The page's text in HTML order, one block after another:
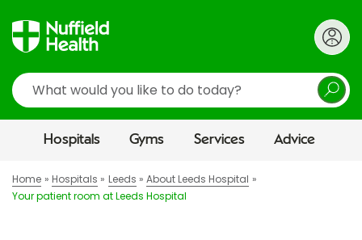
Search
Hospitals Gyms Services Advice
Home Hospitals Leeds
About Leeds Hospital
Your patient room at Leeds Hospital